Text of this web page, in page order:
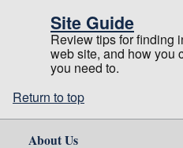
Site Guide
Review tips for finding
web site, and how you
you need to.
Return to top
About Us